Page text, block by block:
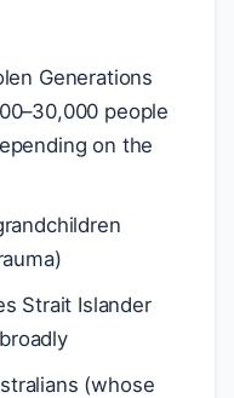
Generations
people
on the
Strait Islander
(whose